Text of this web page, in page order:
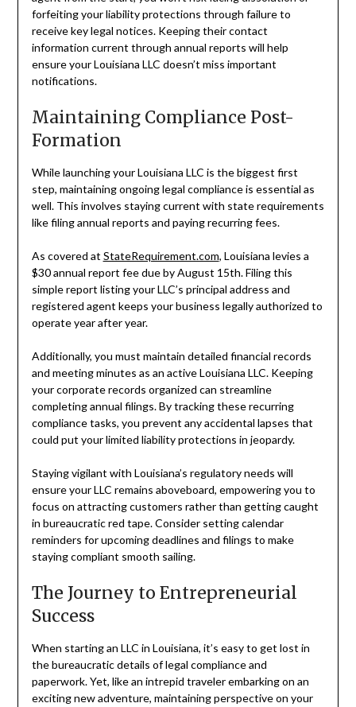
forfeiting your liability protections through failure to
receive key legal notices. Keeping their contact
information current through annual reports will help
ensure your Louisiana LLC doesn’t miss important
notifications.
Maintaining Compliance Post-
Formation
While launching your Louisiana LLC is the biggest first
step, maintaining ongoing legal compliance is essential as
well. This involves staying current with state requirements
like filing annual reports and paying recurring fees.
As covered at StateRequirement.com, Louisiana levies a
$30 annual report fee due by August 15th. Filing this
simple report listing your LLC’s principal address and
registered agent keeps your business legally authorized to
operate year after year.
Additionally, you must maintain detailed financial records
and meeting minutes as an active Louisiana LLC. Keeping
your corporate records organized can streamline
completing annual filings. By tracking these recurring
compliance tasks, you prevent any accidental lapses that
could put your limited liability protections in jeopardy.
Staying vigilant with Louisiana’s regulatory needs will
ensure your LLC remains aboveboard, empowering you to
focus on attracting customers rather than getting caught
in bureaucratic red tape. Consider setting calendar
reminders for upcoming deadlines and filings to make
staying compliant smooth sailing.
The Journey to Entrepreneurial
Success
When starting an LLC in Louisiana, it’s easy to get lost in
the bureaucratic details of legal compliance and
paperwork. Yet, like an intrepid traveler embarking on an
exciting new adventure, maintaining perspective on your